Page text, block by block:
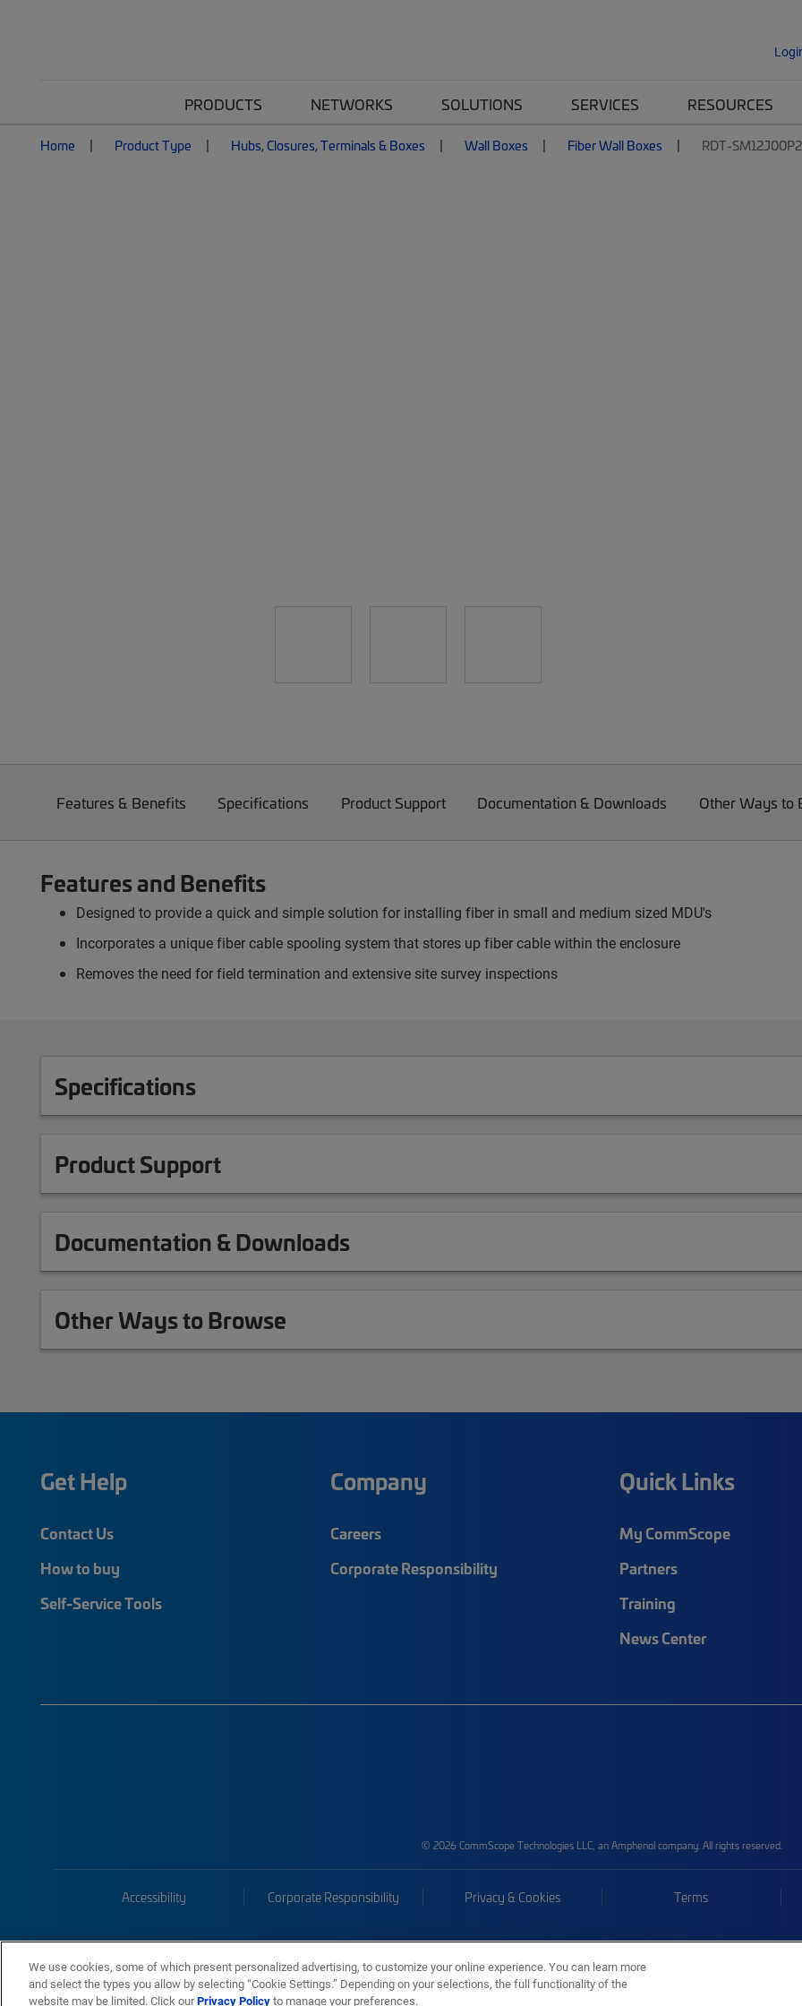
PRODUCTS NETWORKS SOLUTIONS SERVICES RESOURCES
Home Product Type Hubs, Closures, Terminals & Boxes Wall Boxes Fiber Wall Boxes RDT-
Features & Benefits Specifications Product Support Documentation & Downloads Other Ways to
Features and Benefits
Designed to provide a quick and simple solution for installing fiber in small and medium sized MDU's
Incorporates a unique fiber cable spooling system that stores up fiber cable within the enclosure
Removes the need for field termination and extensive site survey inspections
Specifications
Product Support
Documentation & Downloads
Other Ways to Browse
Get Help
Contact Us
How to buy
Self-Service Tools
Company
Careers
Corporate Responsibility
Quick Links
My CommScope
Partners
Training
News Center
© 2026 CommScope Technologies LLC, an Amphenol company. All rights reserved.
Accessibility Corporate Responsibility Privacy & Cookies Terms
We use cookies, some of which present personalized advertising, to customize your online experience. You can learn more
and select the types you allow by selecting “Cookie Settings.” Depending on your selections, the full functionality of the
website may be limited. Click ourPrivacy Policyto manage your preferences.